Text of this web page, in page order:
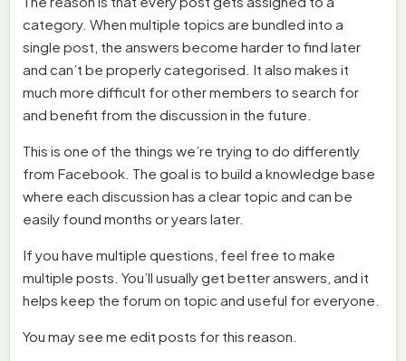
category. When multiple topics are bundled into a
single post, the answers become harder to find later
and can’t be properly categorised. It also makes it
much more difficult for other members to search for
and benefit from the discussion in the future.
This is one of the things we’re trying to do differently
from Facebook. The goal is to build a knowledge base
where each discussion has a clear topic and can be
easily found months or years later.
If you have multiple questions, feel free to make
multiple posts. You’ll usually get better answers, and it
helps keep the forum on topic and useful for everyone.
You may see me edit posts for this reason.